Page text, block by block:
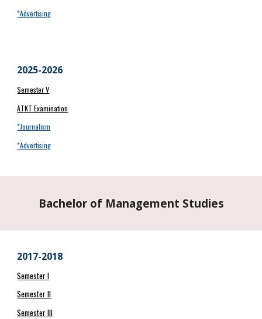
*Advertising
2025-2026
Semester V
ATKT Examination
*Journalism
*Advertising
Bachelor of Management Studies
2017-2018
Semester I
Semester II
Semester III